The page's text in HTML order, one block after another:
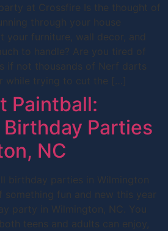
at Crossfire Is the thought of
through your house
your furniture, wall decor, and
to handle? Are you tired of
if not thousands of Nerf darts
while trying to cut the […]
Paintball:
Parties
NC
birthday parties in Wilmington
fun and new this year
party in Wilmington, NC. You
teens and adults can enjoy,